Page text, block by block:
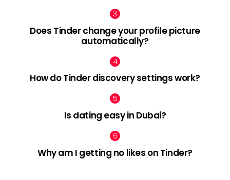
Does Tinder change your profile picture
automatically?
How do Tinder discovery settings work?
Is dating easy in Dubai?
Why am I getting no likes on Tinder?